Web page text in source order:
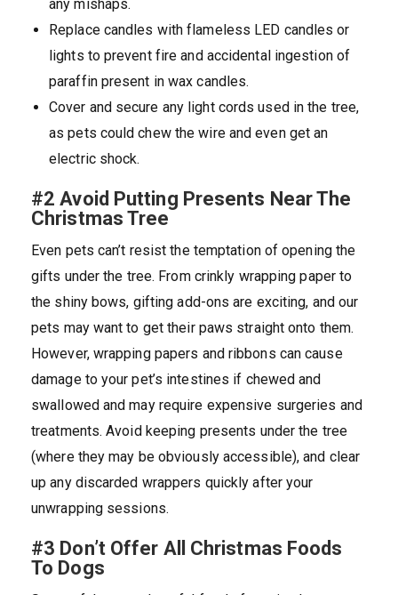
any mishaps.
Replace candles with flameless LED candles or
lights to prevent fire and accidental ingestion of
paraffin present in wax candles.
Cover and secure any light cords used in the tree,
as pets could chew the wire and even get an
electric shock.
#2 Avoid Putting Presents Near The
Christmas Tree
Even pets can’t resist the temptation of opening the
gifts under the tree. From crinkly wrapping paper to
the shiny bows, gifting add-ons are exciting, and our
pets may want to get their paws straight onto them.
However, wrapping papers and ribbons can cause
damage to your pet’s intestines if chewed and
swallowed and may require expensive surgeries and
treatments. Avoid keeping presents under the tree
(where they may be obviously accessible), and clear
up any discarded wrappers quickly after your
unwrapping sessions.
#3 Don’t Offer All Christmas Foods
To Dogs